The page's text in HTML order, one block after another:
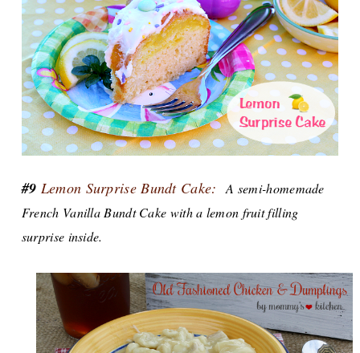
#9 Lemon Surprise Bundt Cake:
A semi-homemade
French Vanilla Bundt Cake with a lemon fruit filling
surprise inside.